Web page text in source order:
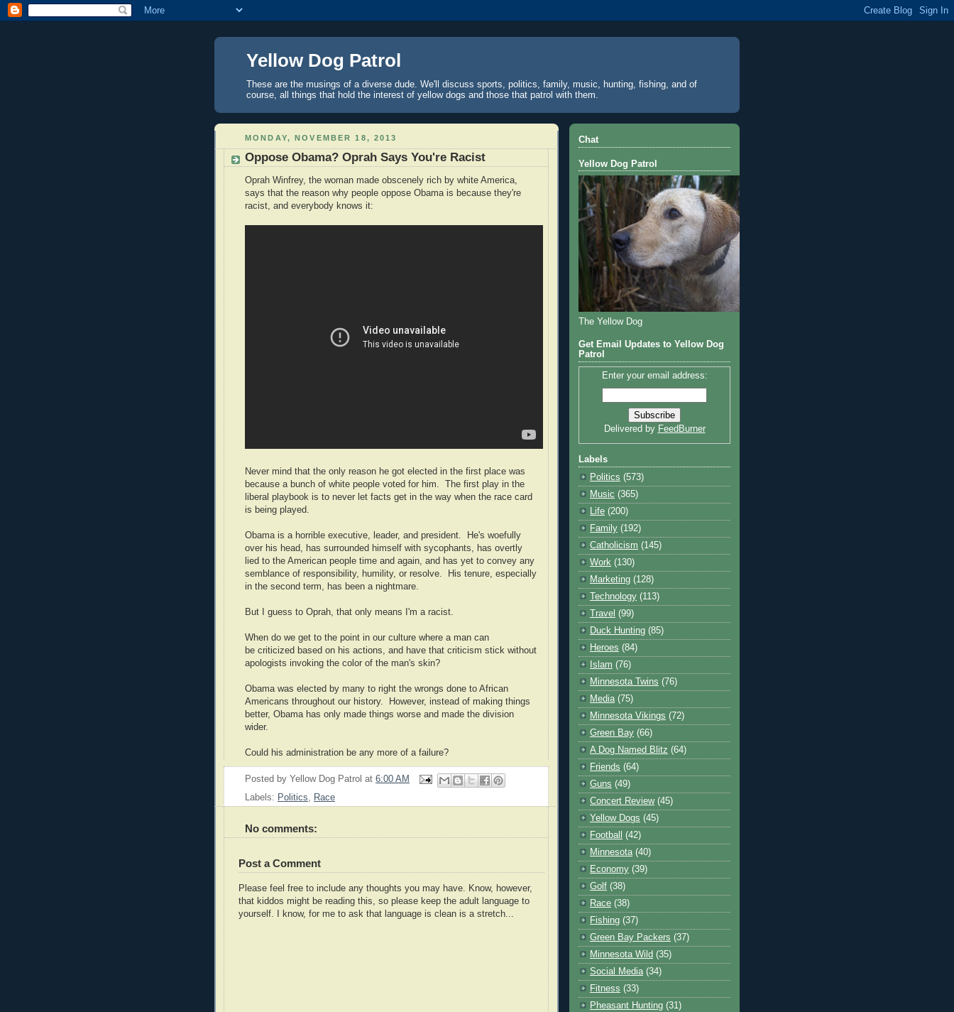
Yellow Dog Patrol
These are the musings of a diverse dude. We'll discuss sports, politics, family, music, hunting, fishing, and of
course, all things that hold the interest of yellow dogs and those that patrol with them.
MONDAY, NOVEMBER 18, 2013
Oppose Obama? Oprah Says You're Racist
Oprah Winfrey, the woman made obscenely rich by white America,
says that the reason why people oppose Obama is because they're
racist, and everybody knows it:
Never mind that the only reason he got elected in the first place was
because a bunch of white people voted for him. The first play in the
liberal playbook is to never let facts get in the way when the race card
is being played.
Obama is a horrible executive, leader, and president. He's woefully
over his head, has surrounded himself with sycophants, has overtly
lied to the American people time and again, and has yet to convey any
semblance of responsibility, humility, or resolve. His tenure, especially
in the second term, has been a nightmare.
But I guess to Oprah, that only means I'm a racist.
When do we get to the point in our culture where a man can
be criticized based on his actions, and have that criticism stick without
apologists invoking the color of the man's skin?
Obama was elected by many to right the wrongs done to African
Americans throughout our history. However, instead of making things
better, Obama has only made things worse and made the division
wider.
Could his administration be any more of a failure?
Posted by Yellow Dog Patrol at 6:00 AM
Labels: Politics Race
No comments:
Post a Comment
Please feel free to include any thoughts you may have. Know, however,
that kiddos might be reading this, so please keep the adult language to
yourself. I know, for me to ask that language is clean is a stretch...
Chat
Yellow Dog Patrol
The Yellow Dog
Get Email Updates to Yellow Dog
Patrol
Enter your email address:
Delivered by FeedBurner
Labels
Politics (573)
Music (365)
Life (200)
Family (192)
Catholicism (145)
Work (130)
Marketing (128)
Technology (113)
Travel (99)
Duck Hunting (85)
Heroes (84)
Islam (76)
Minnesota Twins (76)
Media (75)
Minnesota Vikings (72)
Green Bay (66)
A Dog Named Blitz (64)
Friends (64)
Guns (49)
Concert Review (45)
Yellow Dogs (45)
Football
(42)
Minnesota (40)
Economy (39)
Golf (38)
Race (38)
Fishing (37)
Green Bay Packers (37)
Minnesota Wild (35)
Social Media (34)
Fitness (33)
Pheasant Hunting (31)